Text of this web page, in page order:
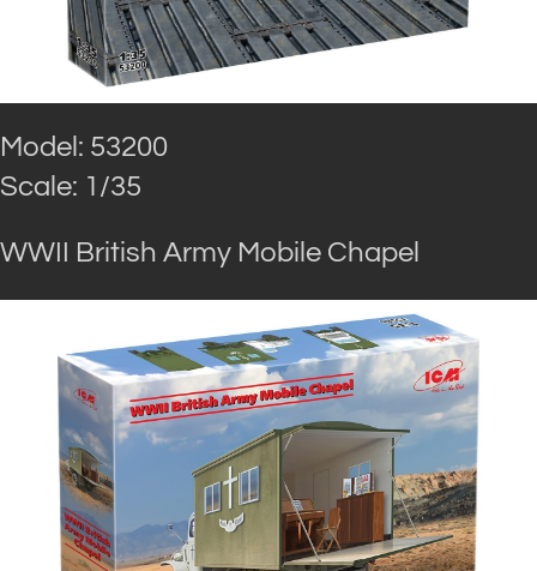
Model: 53200
Scale: 1/35
WWII British Army Mobile Chapel